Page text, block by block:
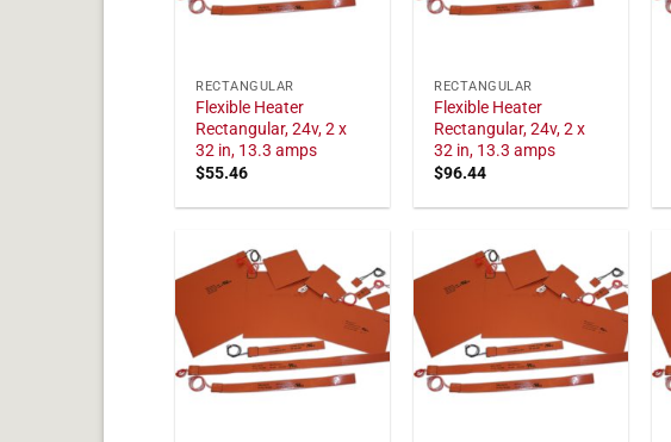
RECTANGULAR
Flexible Heater
Rectangular, 24v, 2 x
32 in, 13.3 amps
$55.46
RECTANGULAR
Flexible Heater
Rectangular, 24v, 2 x
32 in, 13.3 amps
$96.44